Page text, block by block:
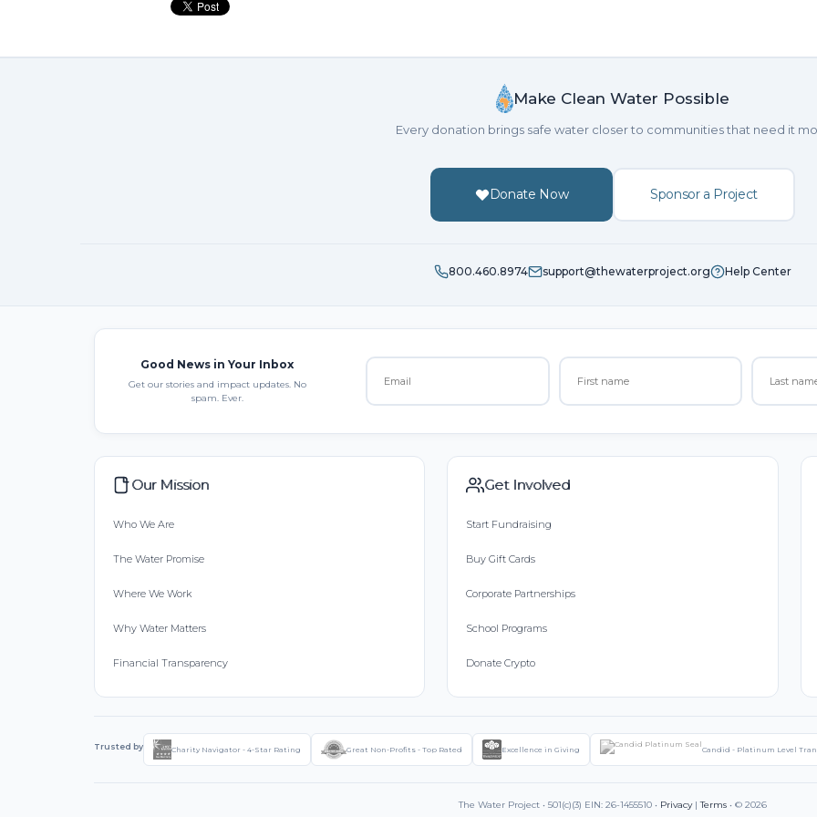
Make Clean Water Possible
Every donation brings safe water closer to communities that need it
Donate Now Sponsor a Project
800.460.8974 support@thewaterproject.org Help Center
Good News in Your Inbox
Get our stories and impact updates. No
spam. Ever.
Our Mission
Who We Are
The Water Promise
Where We Work
Why Water Matters
Financial Transparency
Get Involved
Start Fundraising
Buy Gift Cards
Corporate Partnerships
School Programs
Donate Crypto
Trusted by Charity Navigator - 4-Star Rating Great Non-Profits - Top Rated Excellence in Giving Candid - Platinum Level
The Water Project • 501(c)(3) EIN: 26-1455510 • Privacy|Terms • © 2026